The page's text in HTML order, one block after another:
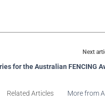
Next
for the Australian FENCING
Related Articles More from